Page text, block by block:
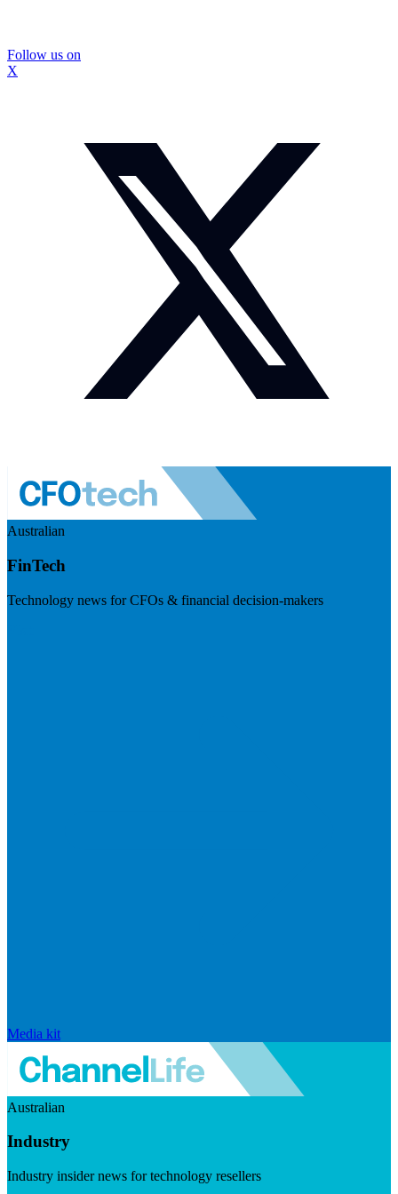
Follow us on
X
Australian
FinTech
Technology news for CFOs & financial decision-makers
Media kit
Australian
Industry
Industry insider news for technology resellers